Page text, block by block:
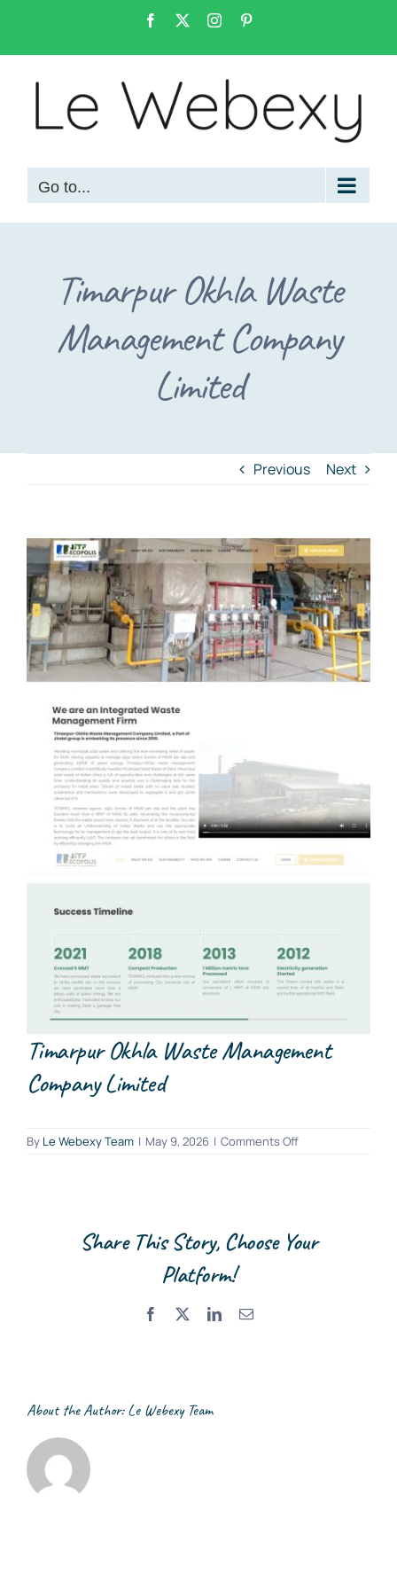
Facebook Instagram
Go to...
Timarpur Okhla Waste
Management Company
Limited
Previous Next
View
Larger
Image
Timarpur Okhla Waste Management
Company Limited
By Le Webexy Team | May 9, 2026 | Comments Offon
Limited
Share This Story, Choose Your
Platform!
Facebook LinkedInEmail
About the Author:Le Webexy Team